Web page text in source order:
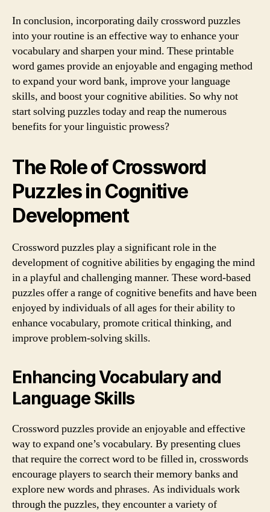
In conclusion, incorporating daily crossword puzzles
into your routine is an effective way to enhance your
vocabulary and sharpen your mind. These printable
word games provide an enjoyable and engaging method
to expand your word bank, improve your language
skills, and boost your cognitive abilities. So why not
start solving puzzles today and reap the numerous
benefits for your linguistic prowess?
The Role of Crossword
Puzzles in Cognitive
Development
Crossword puzzles play a significant role in the
development of cognitive abilities by engaging the mind
in a playful and challenging manner. These word-based
puzzles offer a range of cognitive benefits and have been
enjoyed by individuals of all ages for their ability to
enhance vocabulary, promote critical thinking, and
improve problem-solving skills.
Enhancing Vocabulary and
Language Skills
Crossword puzzles provide an enjoyable and effective
way to expand one’s vocabulary. By presenting clues
that require the correct word to be filled in, crosswords
encourage players to search their memory banks and
explore new words and phrases. As individuals work
through the puzzles, they encounter a variety of